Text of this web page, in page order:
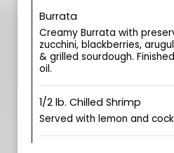
Burrata
Creamy Burrata with
zucchini, blackberries,
& grilled sourdough.
oil.
1/2 lb. Chilled Shrimp
Served with lemon and